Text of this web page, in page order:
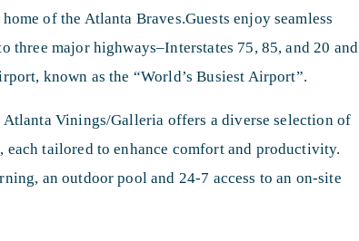
of the Atlanta Braves.Guests enjoy seamless
major highways–Interstates 75, 85, and 20 and
known as the “World’s Busiest Airport”.
Vinings/Galleria offers a diverse selection of
tailored to enhance comfort and productivity.
an outdoor pool and 24-7 access to an on-site